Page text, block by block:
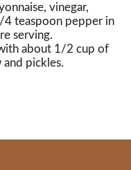
vinegar,
4 teaspoon pepper in
serving.
about 1/2 cup of
pickles.